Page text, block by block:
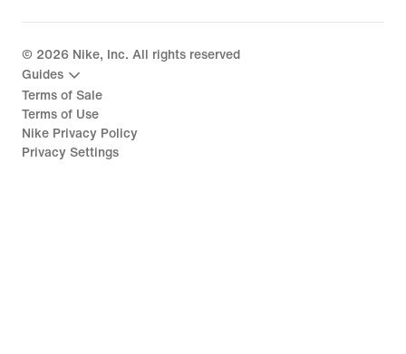
© 2026 Nike, Inc. All rights reserved
Guides
Terms of Sale
Terms of Use
Nike Privacy Policy
Privacy Settings